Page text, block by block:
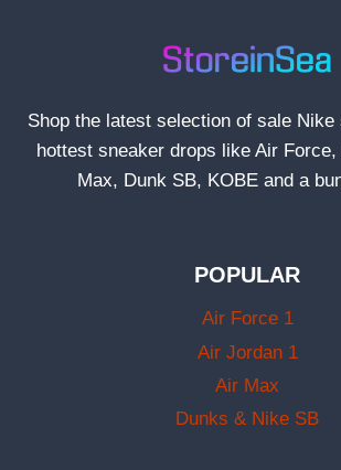
Shop the latest selection of sale Nike
hottest sneaker drops like Air
Max, Dunk SB, KOBE and a
POPULAR
Air Force 1
Air Jordan 1
Air Max
Dunks & Nike SB